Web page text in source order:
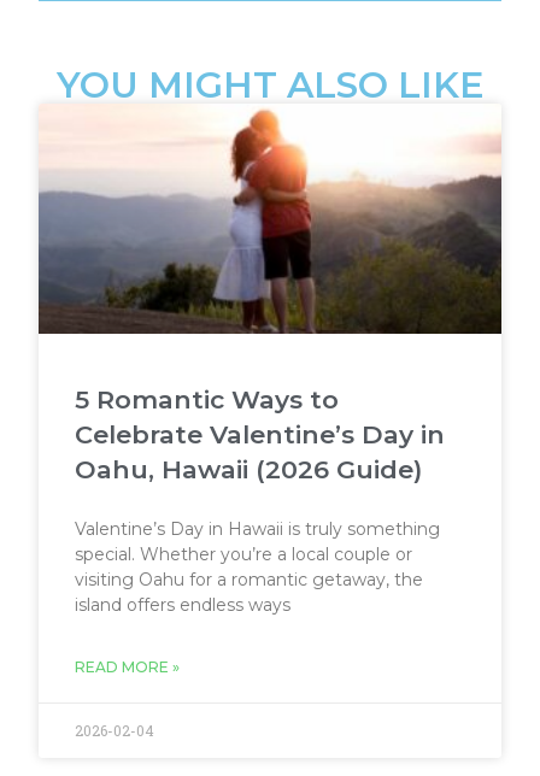
YOU MIGHT ALSO LIKE
5 Romantic Ways to
Celebrate Valentine’s Day in
Oahu, Hawaii (2026 Guide)
Valentine’s Day in Hawaii is truly something
special. Whether you’re a local couple or
visiting Oahu for a romantic getaway, the
island offers endless ways
READ MORE »
2026-02-04